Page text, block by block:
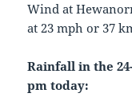
Wind at
at 23 mph or 37
Rainfall in the
pm today: